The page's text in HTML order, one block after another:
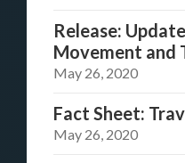
Release:
Movement and
May 26, 2020
Fact Sheet:
May 26, 2020